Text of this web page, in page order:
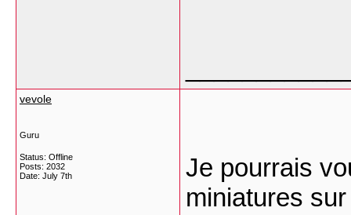
vevole
Guru
Status: Offline
Posts: 2032
Date: July 7th
Je pourrais
miniatures